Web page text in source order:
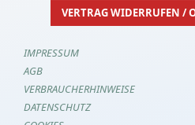
VERTRAG WIDERRUFEN /
IMPRESSUM
AGB
VERBRAUCHERHINWEISE
DATENSCHUTZ